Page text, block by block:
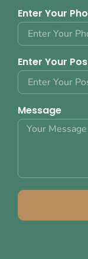
Enter Your
Enter Your
Message